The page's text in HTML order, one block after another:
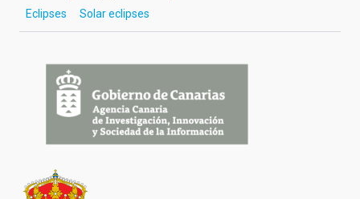
Eclipses
Solar eclipses